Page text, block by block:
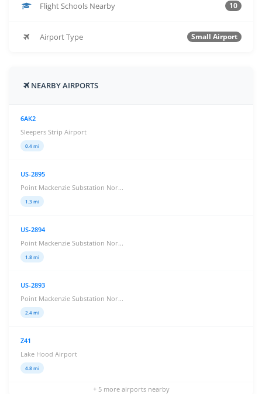
Flight Schools Nearby 10
Airport Type Small Airport
NEARBY AIRPORTS
6AK2
Sleepers Strip Airport
0.4 mi
US-2895
Point Mackenzie Substation Nor...
1.3 mi
US-2894
Point Mackenzie Substation Nor...
1.8 mi
US-2893
Point Mackenzie Substation Nor...
2.4 mi
Z41
Lake Hood Airport
4.8 mi
+ 5 more airports nearby